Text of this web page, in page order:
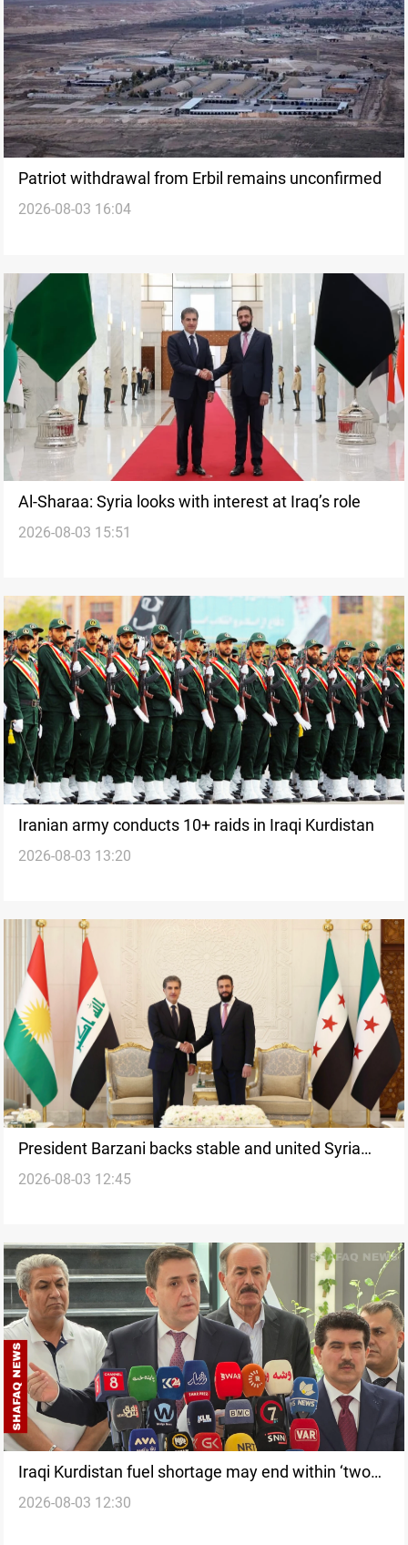
Patriot withdrawal from Erbil remains unconfirmed
2026-08-03 16:04
Al-Sharaa: Syria looks with interest at Iraq’s role
2026-08-03 15:51
Iranian army conducts 10+ raids in Iraqi Kurdistan
2026-08-03 13:20
President Barzani backs stable and united Syria
after Damascus visit
2026-08-03 12:45
Iraqi Kurdistan fuel shortage may end within ‘two
months’
2026-08-03 12:30